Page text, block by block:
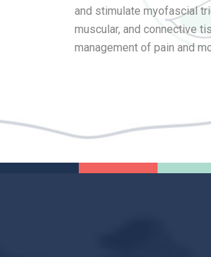
and stimulate myofascial
muscular, and connective
management of pain and